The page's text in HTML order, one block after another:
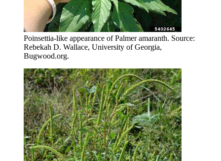
Poinsettia-like appearance of Palmer amaranth. Source:
Rebekah D. Wallace, University of Georgia,
Bugwood.org.